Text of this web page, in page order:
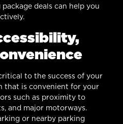
deals can help you
to the success of your
that is convenient for your
such as proximity to
and major motorways.
or nearby parking